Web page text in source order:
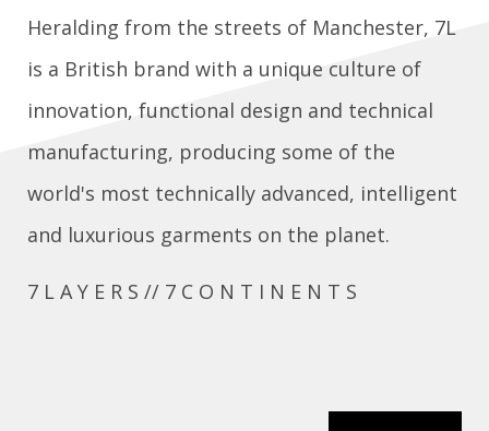
Heralding from the streets of Manchester, 7L
is a British brand with a unique culture of
innovation, functional design and technical
manufacturing, producing some of the
world's most technically advanced, intelligent
and luxurious garments on the planet.
7 L A Y E R S // 7 C O N T I N E N T S